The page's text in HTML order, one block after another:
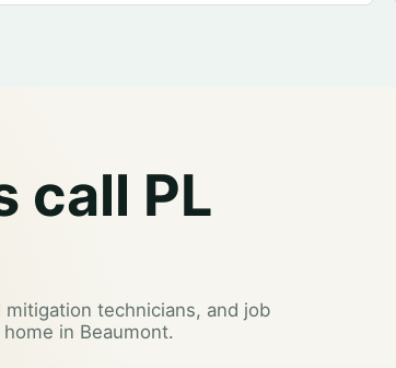
call PL
technicians, and job
in Beaumont.